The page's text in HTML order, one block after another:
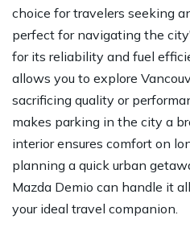
choice for travelers seeking
perfect for navigating the
for its reliability and fuel
allows you to explore
sacrificing quality or
makes parking in the city a
interior ensures comfort on
planning a quick urban
Mazda Demio can handle it
your ideal travel companion.